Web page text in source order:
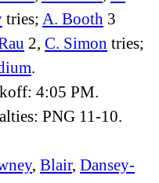
tries; A. Booth 3
2, C. Simon tries;
4:05 PM.
PNG 11-10.
, Blair, Dansey-